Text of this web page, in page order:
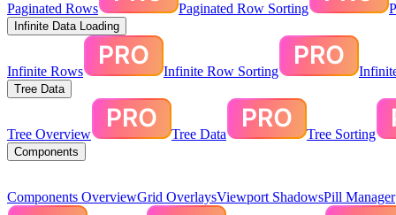
Paginated Rows Paginated Row Sorting
Infinite Data Loading
Infinite Rows Infinite Row Sorting
Tree Data
Tree Overview Tree Data Tree Sorting
Components
Components OverviewGrid OverlaysViewport ShadowsPill Manager